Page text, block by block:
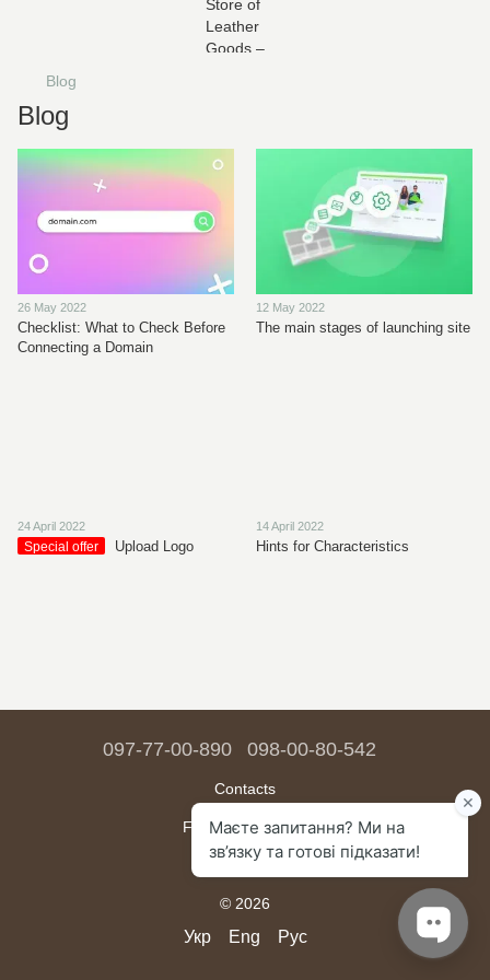
Blog
Blog
26 May 2022
Checklist: What to Check Before
Connecting a Domain
12 May 2022
The main stages of launching site
24 April 2022
Special offer Upload Logo
14 April 2022
Hints for Characteristics
097-77-00-890 098-00-80-542
Contacts
Full version of site
Sitemap
© 2026
Укр Eng Рус